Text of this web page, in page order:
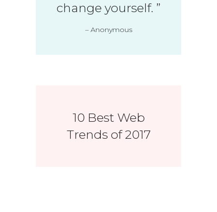
change yourself. ”
– Anonymous
10 Best Web
Trends of 2017